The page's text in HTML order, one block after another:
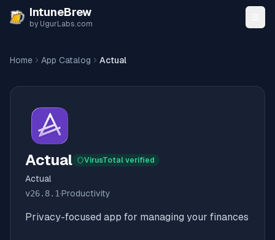
Skip to content
IntuneBrew
by UgurLabs.com
Home App Catalog Actual
Actual VirusTotal verified
Actual
v26.8.1·Productivity
Privacy-focused app for managing your finances